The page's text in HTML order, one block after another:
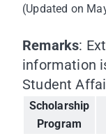
(Updated on
Remarks:
information
Student
Scholarship
Program